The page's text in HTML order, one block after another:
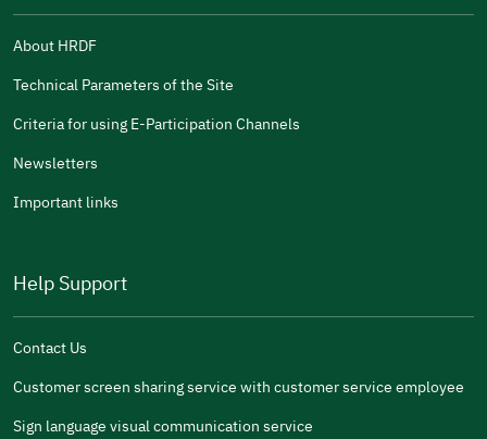
About HRDF
Technical Parameters of the Site
Criteria for using E-Participation Channels
Newsletters
Important links
Help Support
Contact Us
Customer screen sharing service with customer service employee
Sign language visual communication service